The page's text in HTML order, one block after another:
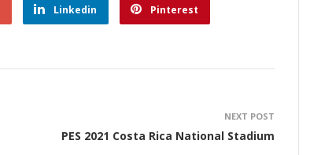
Linkedin Pinterest
NEXT POST
PES 2021 Costa Rica National Stadium